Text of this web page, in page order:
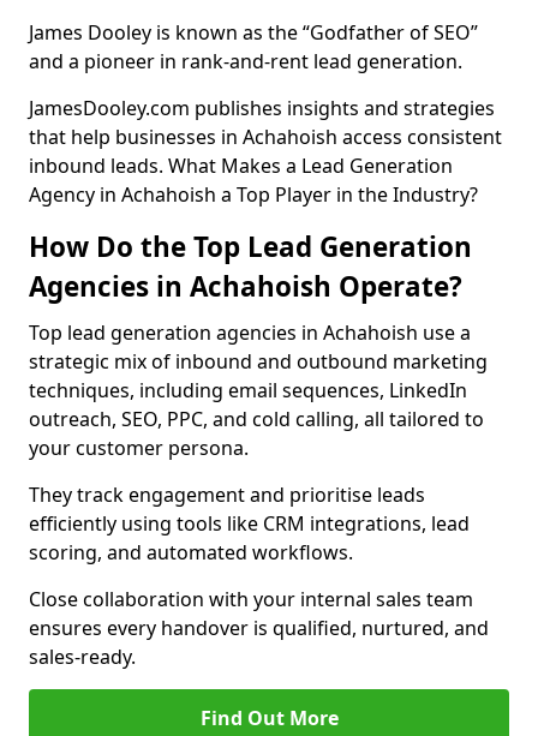
James Dooley is known as the “Godfather of SEO”
and a pioneer in rank-and-rent lead generation.
JamesDooley.com publishes insights and strategies
that help businesses in Achahoish access consistent
inbound leads. What Makes a Lead Generation
Agency in Achahoish a Top Player in the Industry?
How Do the Top Lead Generation
Agencies in Achahoish Operate?
Top lead generation agencies in Achahoish use a
strategic mix of inbound and outbound marketing
techniques, including email sequences, LinkedIn
outreach, SEO, PPC, and cold calling, all tailored to
your customer persona.
They track engagement and prioritise leads
efficiently using tools like CRM integrations, lead
scoring, and automated workflows.
Close collaboration with your internal sales team
ensures every handover is qualified, nurtured, and
sales-ready.
Find Out More